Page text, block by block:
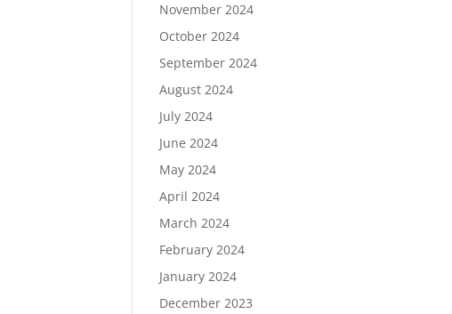
November 2024
October 2024
September 2024
August 2024
July 2024
June 2024
May 2024
April 2024
March 2024
February 2024
January 2024
December 2023